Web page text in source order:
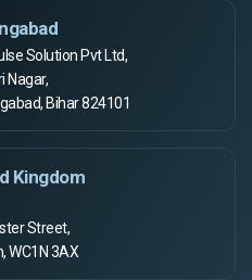
Solution Pvt Ltd,
Nagar,
Bihar 824101
Kingdom
Street,
WC1N 3AX